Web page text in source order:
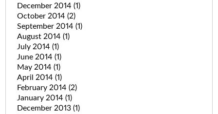
December 2014 (1)
October 2014 (2)
September 2014 (1)
August 2014 (1)
July 2014 (1)
June 2014 (1)
May 2014 (1)
April 2014 (1)
February 2014 (2)
January 2014 (1)
December 2013 (1)